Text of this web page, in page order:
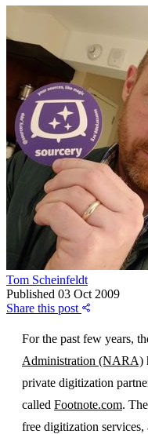
Tom Scheinfeldt
Published 03 Oct 2009
Share this post
For the past few years,
Administration (NARA)
private digitization
called Footnote.com.
free digitization